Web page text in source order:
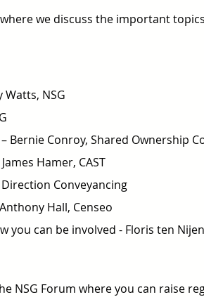
we discuss the important
NSG
Bernie Conroy, Shared Ownership
Hamer, CAST
Conveyancing
Hall, Censeo
you can be involved - Floris ten
NSG Forum where you can raise